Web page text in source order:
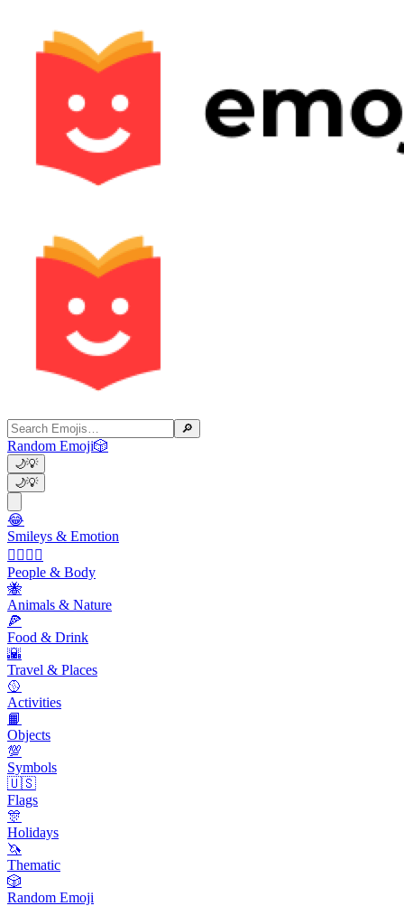
🔎
Random Emoji🎲
🌙💡
🌙💡
😂
Smileys & Emotion
👩‍❤️‍💋‍👨
People & Body
🐝
Animals & Nature
🍕
Food & Drink
🌇
Travel & Places
🥎
Activities
📙
Objects
💯
Symbols
🇺🇸
Flags
🎊
Holidays
🦄
Thematic
🎲
Random Emoji